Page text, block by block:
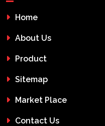
Home
About Us
Product
Sitemap
Market Place
Contact Us